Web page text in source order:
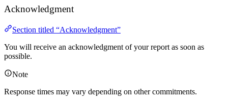
Acknowledgment
Section titled “Acknowledgment”
You will receive an acknowledgment of your report as soon as
possible.
Note
Response times may vary depending on other commitments.